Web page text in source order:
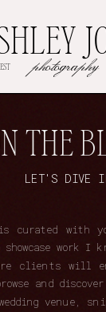
photography
EST
curated with
work I
clients will
and
venue,
THE
LET'S DIVE